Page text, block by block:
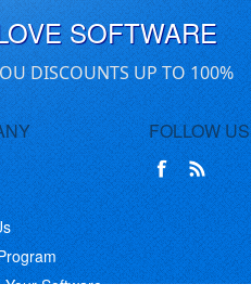
SOFTWARE
DISCOUNTS UP TO 100%
Software
FOLLOW US